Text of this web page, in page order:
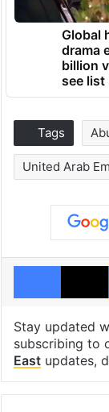
Global
drama
billion
see list
Tags
United Arab
Stay updated
subscribing to
Eastupdates,